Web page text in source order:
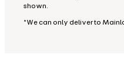
shown.
*We can only deliver to